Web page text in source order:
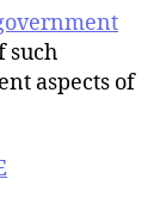
such
aspects of